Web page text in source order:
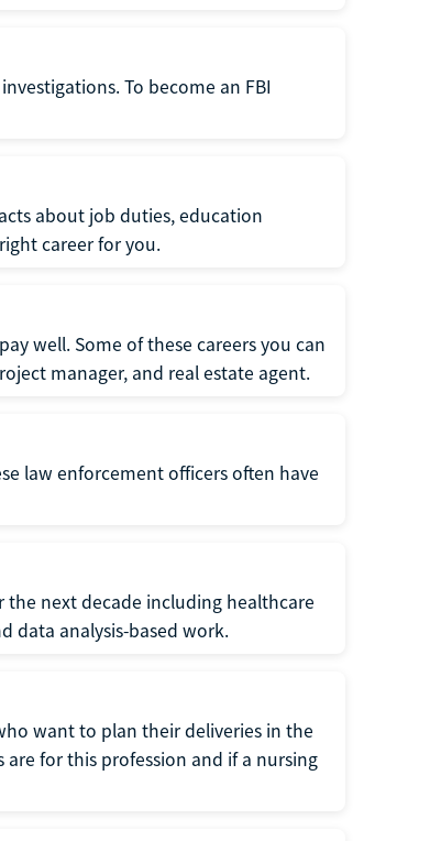
To become an FBI
about job duties, education
career for you.
well. Some of these careers you can
manager, and real estate agent.
law enforcement officers often have
next decade including healthcare
data analysis-based work.
want to plan their deliveries in the
for this profession and if a nursing